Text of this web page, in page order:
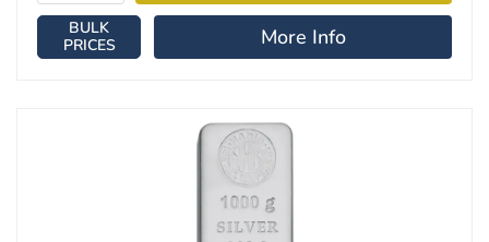
BULK
PRICES
More Info